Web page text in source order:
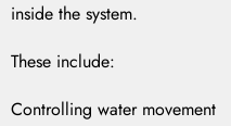
inside the system.
These include:
Controlling water movement